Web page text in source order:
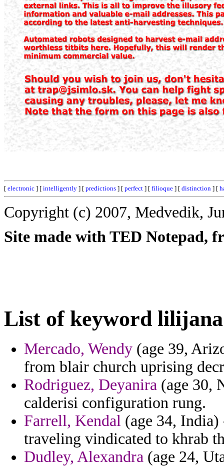
[ electronic ] [ intelligently ] [ predictions ] [ perfect ] [ filioque ] [ distinction ] [
Copyright (c) 2007, Medvedik,
Site made with TED Notepad,
List of keyword
Mercado, Wendy (age 39,
from blair church uprising
Rodriguez, Deyanira (age 30,
calderisi configuration rung.
Farrell, Kendal (age 34, India)
traveling vindicated to khrab
Dudley, Alexandra (age 24,